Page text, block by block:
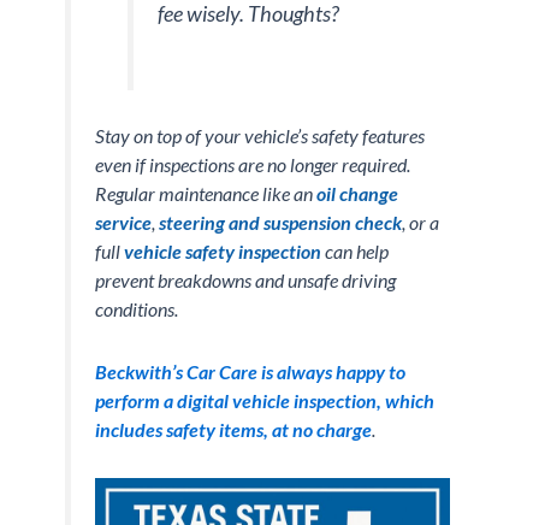
fee wisely. Thoughts?
Stay on top of your vehicle’s safety features
even if inspections are no longer required.
Regular maintenance like anoil change
service,steering and suspension check, or a
fullvehicle safety inspection can help
prevent breakdowns and unsafe driving
conditions.
Beckwith’s Car Care is always happy to
perform a digital vehicle inspection, which
includes safety items, at no charge.